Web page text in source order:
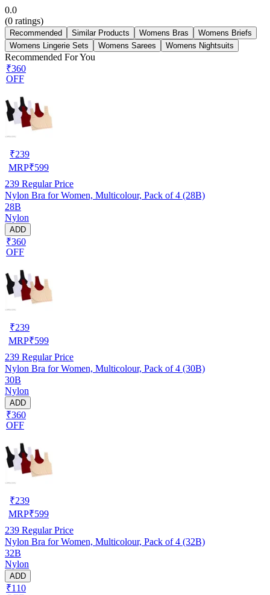
0.0
(0 ratings)
Recommended Similar Products Womens Bras
Womens Briefs
Womens Lingerie Sets
Womens Sarees Womens Nightsuits
Recommended For You
₹360
OFF
₹239
MRP₹599
239 Regular Price
Nylon Bra for Women, Multicolour, Pack of 4 (28B)
28B
Nylon
ADD
₹360
OFF
₹239
MRP₹599
239 Regular Price
Nylon Bra for Women, Multicolour, Pack of 4 (30B)
30B
Nylon
ADD
₹360
OFF
₹239
MRP₹599
239 Regular Price
Nylon Bra for Women, Multicolour, Pack of 4 (32B)
32B
Nylon
ADD
₹110